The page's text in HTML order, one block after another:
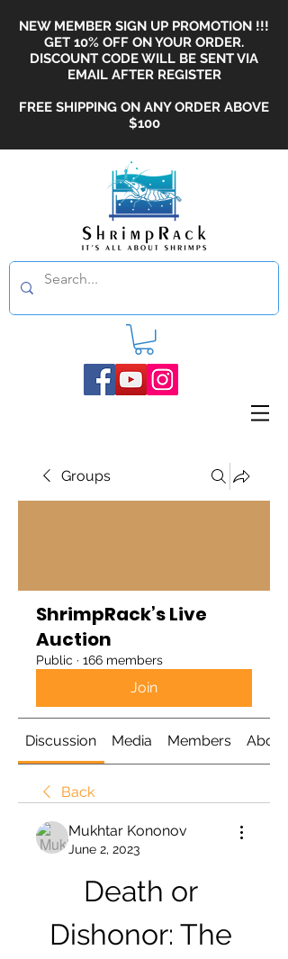
NEW MEMBER SIGN UP PROMOTION !!!
GET 10% OFF ON YOUR ORDER.
DISCOUNT CODE WILL BE SENT VIA
EMAIL AFTER REGISTER
FREE SHIPPING ON ANY ORDER ABOVE
$100
Groups
ShrimpRack’s Live
Auction
Public · 166 members
Join
Discussion Media Members About
Back
Mukhtar Kononov
June 2, 2023
Death or
Dishonor: The